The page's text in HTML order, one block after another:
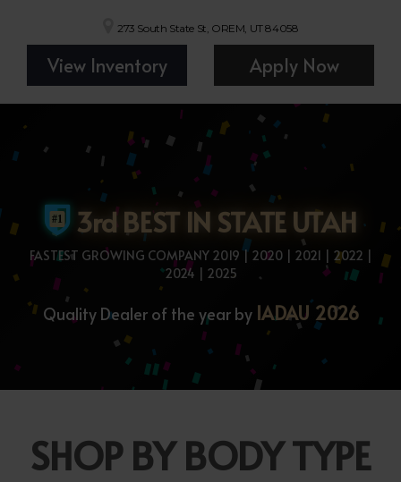
273 South State St, OREM, UT 84058
View Inventory Apply Now
3rd BEST IN STATE UTAH
FASTEST GROWING COMPANY 2019 | 2020 | 2021 | 2022 |
2024 | 2025
Quality Dealer of the year by IADAU 2026
SHOP BY BODY TYPE